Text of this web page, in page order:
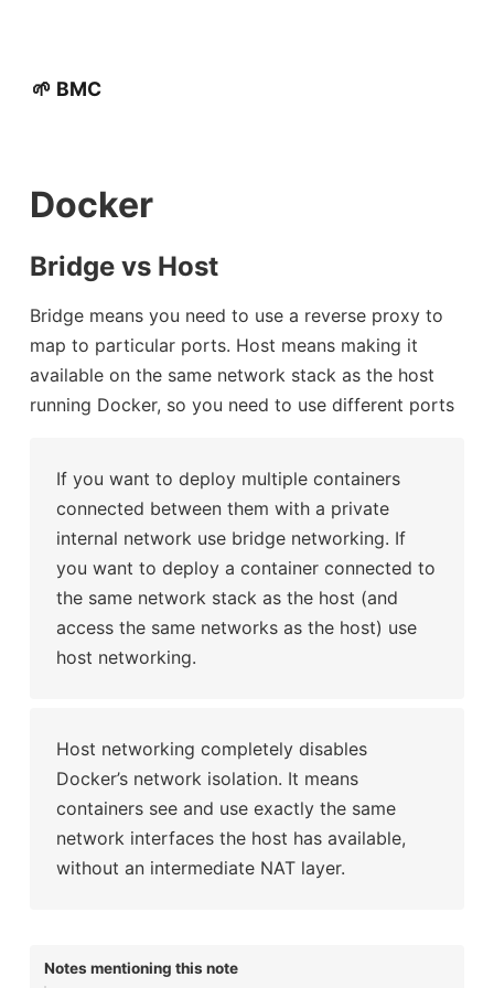
🌱 BMC
Docker
Bridge vs Host
Bridge means you need to use a reverse proxy to
map to particular ports. Host means making it
available on the same network stack as the host
running Docker, so you need to use different ports
If you want to deploy multiple containers
connected between them with a private
internal network use bridge networking. If
you want to deploy a container connected to
the same network stack as the host (and
access the same networks as the host) use
host networking.
Host networking completely disables
Docker’s network isolation. It means
containers see and use exactly the same
network interfaces the host has available,
without an intermediate NAT layer.
Notes mentioning this note